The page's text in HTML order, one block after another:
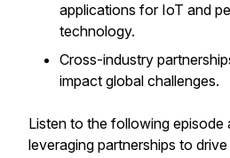
applications for IoT and
technology.
Cross-industry
impact global challenges.
Listen to the following episode
leveraging partnerships to